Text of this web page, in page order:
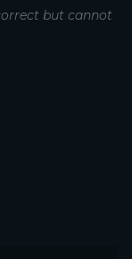
but cannot